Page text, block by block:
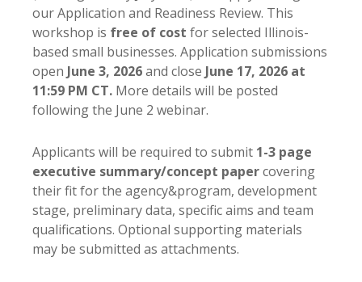
our Application and Readiness Review. This
workshop is free of cost for selected Illinois-
based small businesses. Application submissions
open June 3, 2026and close June 17, 2026 at
11:59 PM CT. More details will be posted
following the June 2 webinar.
Applicants will be required to submit 1-3 page
executive summary/concept papercovering
their fit for the agency&program, development
stage, preliminary data, specific aims and team
qualifications. Optional supporting materials
may be submitted as attachments.